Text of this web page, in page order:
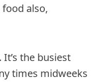
also,
the busiest
times midweeks